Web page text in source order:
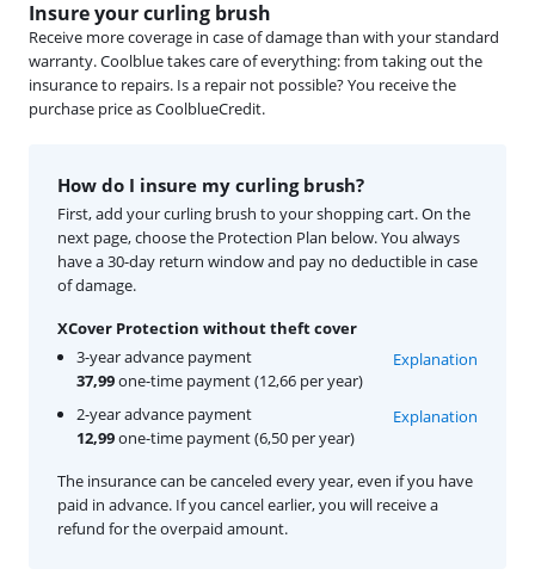
Insure your curling brush
Receive more coverage in case of damage than with your standard
warranty. Coolblue takes care of everything: from taking out the
insurance to repairs. Is a repair not possible? You receive the
purchase price as CoolblueCredit.
How do I insure my curling brush?
First, add your curling brush to your shopping cart. On the
next page, choose the Protection Plan below. You always
have a 30-day return window and pay no deductible in case
of damage.
XCover Protection without theft cover
3-year advance payment
37,99one-time payment (12,66 per year)
Explanation
2-year advance payment
12,99one-time payment (6,50 per year)
Explanation
The insurance can be canceled every year, even if you have
paid in advance. If you cancel earlier, you will receive a
refund for the overpaid amount.